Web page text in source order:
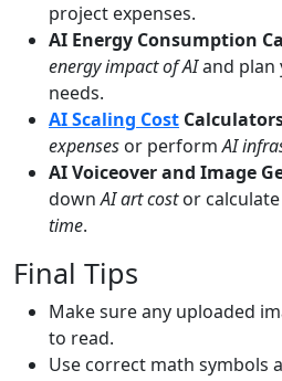
project expenses.
AI Energy Consumption
energy impact of AIand plan
needs.
AI Scaling Cost
expenses or performAI
AI Voiceover and Image
downAI art costor
time.
Final Tips
Make sure any uploaded
to read.
Use correct math symbols